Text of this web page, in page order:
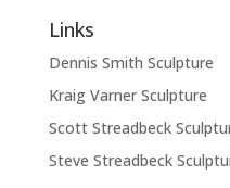
Links
Dennis Smith Sculpture
Kraig Varner Sculpture
Scott Streadbeck
Steve Streadbeck